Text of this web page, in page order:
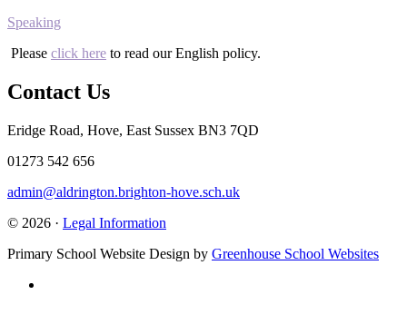
Speaking
Please click here to read our English policy.
Contact Us
Eridge Road, Hove, East Sussex BN3 7QD
01273 542 656
admin@aldrington.brighton-hove.sch.uk
© 2026 · Legal Information
Primary School Website Design by Greenhouse School Websites